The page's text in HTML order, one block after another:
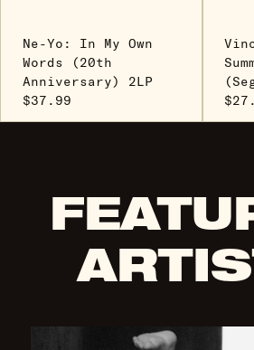
Ne-Yo: In My Own
Words (20th
Anniversary) 2LP
$37.99